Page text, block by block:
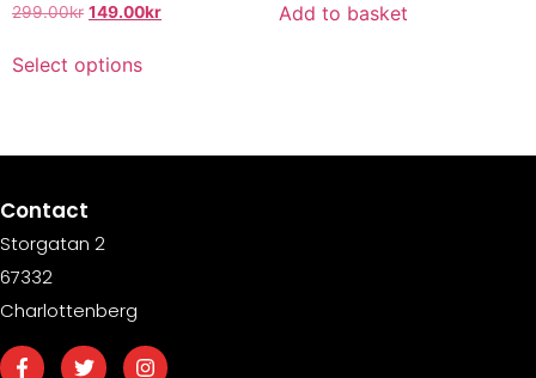
299.00kr 149.00kr
Select options
Add to basket
Contact
Storgatan 2
67332
Charlottenberg